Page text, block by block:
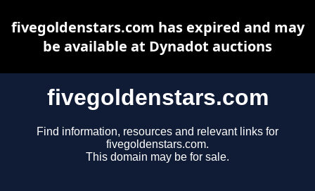
fivegoldenstars.com
Find information, resources and relevant links for
fivegoldenstars.com.
This domain may be for sale.
fivegoldenstars.com has expired and may
be available at Dynadot auctions